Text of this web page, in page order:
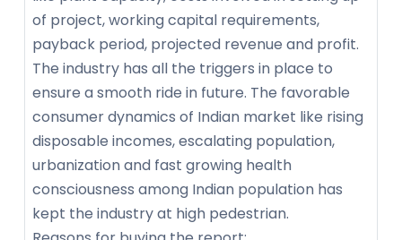
of project, working capital requirements,
payback period, projected revenue and profit.
The industry has all the triggers in place to
ensure a smooth ride in future. The favorable
consumer dynamics of Indian market like rising
disposable incomes, escalating population,
urbanization and fast growing health
consciousness among Indian population has
kept the industry at high pedestrian.